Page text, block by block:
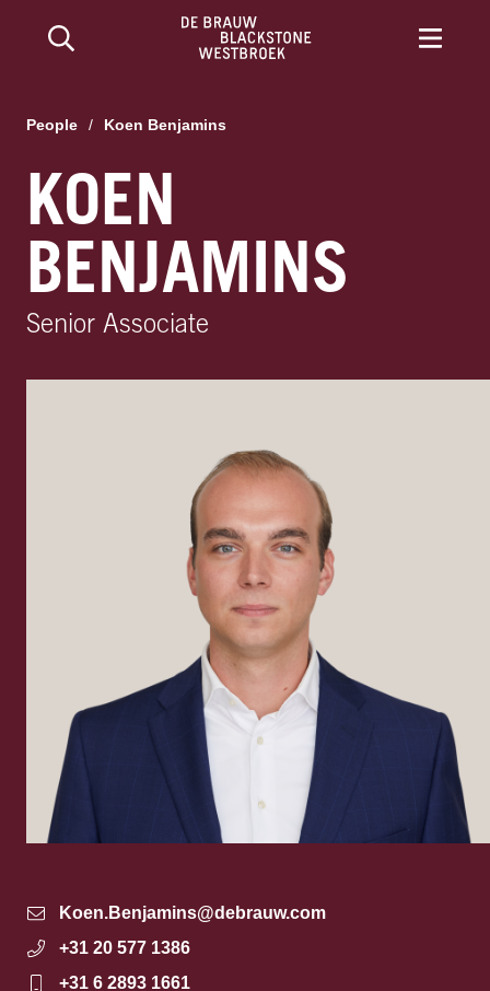
People / Koen Benjamins
KOEN
BENJAMINS
Senior Associate
Koen.Benjamins@debrauw.com
+31 20 577 1386
+31 6 2893 1661